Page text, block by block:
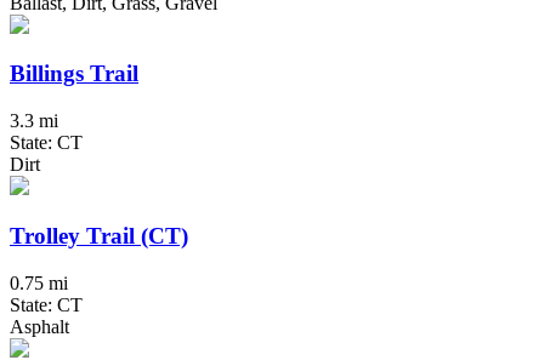
Billings Trail
3.3 mi
State: CT
Dirt
Trolley Trail (CT)
0.75 mi
State: CT
Asphalt